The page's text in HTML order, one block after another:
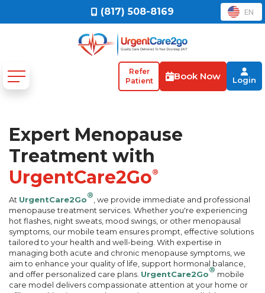
(817) 508-8169 EN
Refer
Patient
Book Now Login
Expert Menopause
Treatment with
UrgentCare2Go®
At UrgentCare2Go® , we provide immediate and professional
menopause treatment services. Whether you're experiencing
hot flashes, night sweats, mood swings, or other menopausal
symptoms, our mobile team ensures prompt, effective solutions
tailored to your health and well-being. With expertise in
managing both acute and chronic menopause symptoms, we
aim to enhance your quality of life, support hormonal balance,
and offer personalized care plans. UrgentCare2Go® mobile
care model delivers compassionate attention at your home or